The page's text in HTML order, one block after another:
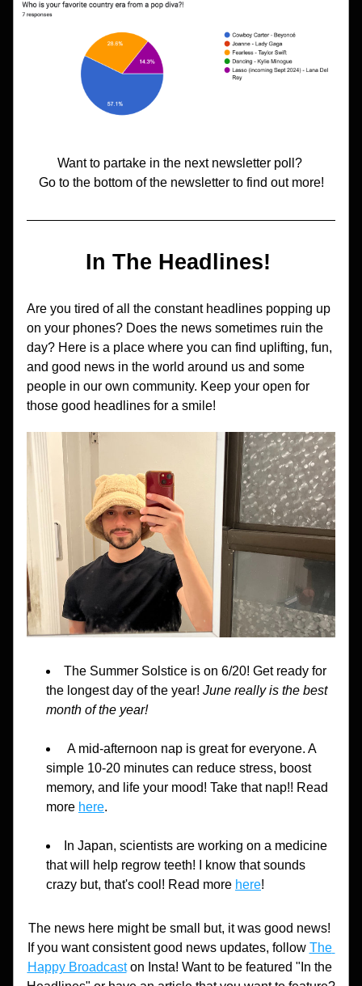
Want to partake in the next newsletter poll?
Go to the bottom of the newsletter to find out more!
In The Headlines!
Are you tired of all the constant headlines popping up
on your phones? Does the news sometimes ruin the
day? Here is a place where you can find uplifting, fun,
and good news in the world around us and some
people in our own community. Keep your open for
those good headlines for a smile!
The Summer Solstice is on 6/20! Get ready for
the longest day of the year! June really is the best
month of the year!
A mid-afternoon nap is great for everyone. A
simple 10-20 minutes can reduce stress, boost
memory, and life your mood! Take that nap!! Read
more here.
In Japan, scientists are working on a medicine
that will help regrow teeth! I know that sounds
crazy but, that's cool! Read more here!
The news here might be small but, it was good news!
If you want consistent good news updates, follow The
Happy Broadcast on Insta! Want to be featured "In the